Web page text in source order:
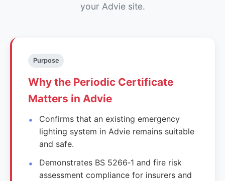
your Advie site.
Purpose
Why the Periodic Certificate
Matters in Advie
Confirms that an existing emergency
lighting system in Advie remains suitable
and safe.
Demonstrates BS 5266‑1 and fire risk
assessment compliance for insurers and